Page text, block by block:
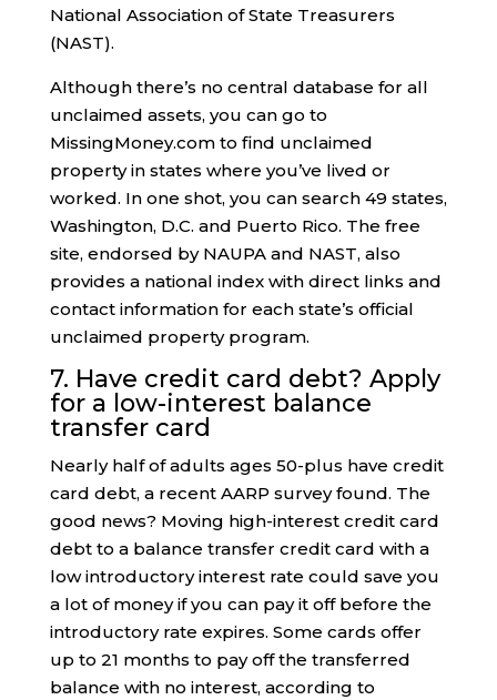
National Association of State Treasurers
(NAST).
Although there’s no central database for all
unclaimed assets, you can go to
MissingMoney.com to find unclaimed
property in states where you’ve lived or
worked. In one shot, you can search 49 states,
Washington, D.C. and Puerto Rico. The free
site, endorsed by NAUPA and NAST, also
provides a national index with direct links and
contact information for each state’s official
unclaimed property program.
7. Have credit card debt? Apply
for a low-interest balance
transfer card
Nearly half of adults ages 50-plus have credit
card debt, a recent AARP survey found. The
good news? Moving high-interest credit card
debt to a balance transfer credit card with a
low introductory interest rate could save you
a lot of money if you can pay it off before the
introductory rate expires. Some cards offer
up to 21 months to pay off the transferred
balance with no interest, according to